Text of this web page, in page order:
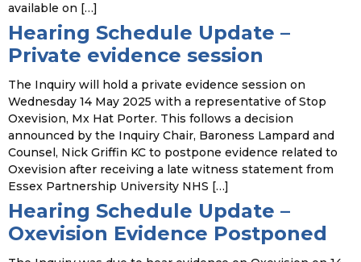
available on […]
Hearing Schedule Update –
Private evidence session
The Inquiry will hold a private evidence session on
Wednesday 14 May 2025 with a representative of Stop
Oxevision, Mx Hat Porter. This follows a decision
announced by the Inquiry Chair, Baroness Lampard and
Counsel, Nick Griffin KC to postpone evidence related to
Oxevision after receiving a late witness statement from
Essex Partnership University NHS […]
Hearing Schedule Update –
Oxevision Evidence Postponed